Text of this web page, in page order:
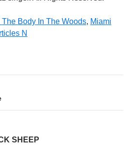
Body In The Woods, Miami
N
SHEEP